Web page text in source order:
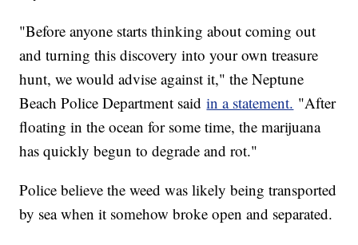
"Before anyone starts thinking about coming out
and turning this discovery into your own treasure
hunt, we would advise against it," the Neptune
Beach Police Department saidin a statement. "After
floating in the ocean for some time, the marijuana
has quickly begun to degrade and rot."
Police believe the weed was likely being transported
by sea when it somehow broke open and separated.